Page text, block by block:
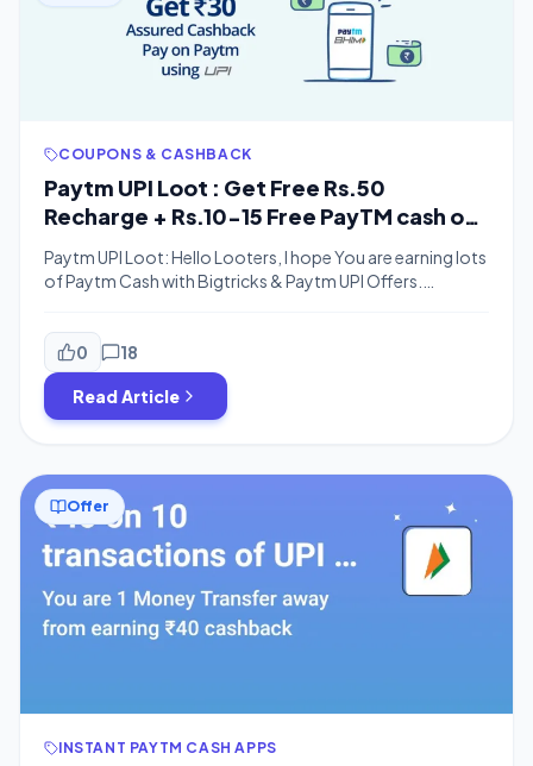
COUPONS & CASHBACK
Paytm UPI Loot : Get Free Rs.50
Recharge + Rs.10-15 Free PayTM cash on
Payment using PayTM UPI
Paytm UPI Loot: Hello Looters, I hope You are earning lots
of Paytm Cash with Bigtricks & Paytm UPI Offers.
hope you guys looted coolwinks free sunglasses. We are
here back with a New paytm UPI offer. Previously Paytm
offered lots of UPI Offers like Paytm 1000 […]
0 18
Read Article
Offer
INSTANT PAYTM CASH APPS